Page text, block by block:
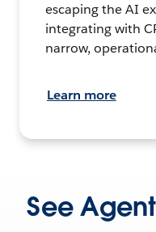
escaping the AI
integrating with
narrow,
Learn more
See